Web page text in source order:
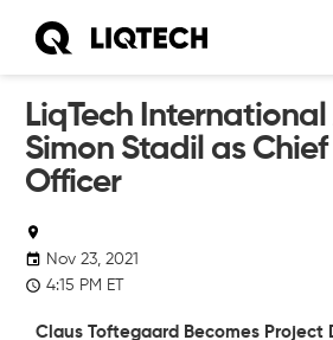
LiqTech
Simon Stadil as Chief
Officer
Nov 23, 2021
4:15 PM ET
Claus Toftegaard Becomes Project